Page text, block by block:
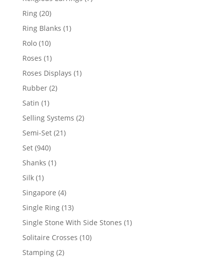
Ring 2020
products
Ring Blanks 11
Rolo 1010
products
Roses 11
product
Roses Displays 11
Rubber 22
Satin 11
product
Selling Systems 22
Semi-Set 2121
Set 940940
products
Shanks 11
Silk 11
product
Singapore 44
products
Single Ring 1313
products
Single Stone With Side Stones 11
Solitaire Crosses 1010
Stamping 22